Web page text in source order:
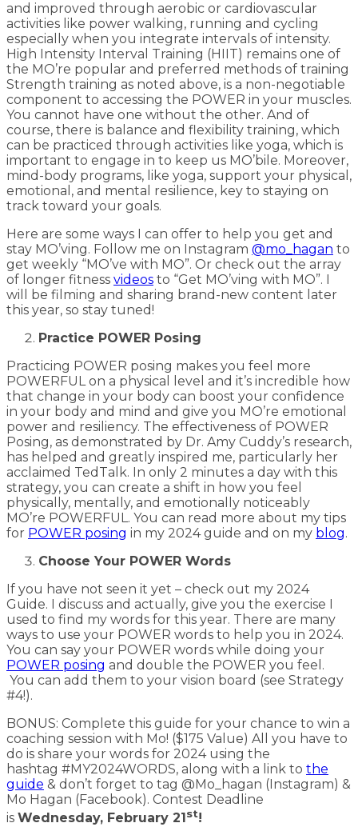
and improved through aerobic or cardiovascular
activities like power walking, running and cycling
especially when you integrate intervals of intensity.
High Intensity Interval Training (HIIT) remains one of
the MO’re popular and preferred methods of training
Strength training as noted above, is a non-negotiable
component to accessing the POWER in your muscles.
You cannot have one without the other. And of
course, there is balance and flexibility training, which
can be practiced through activities like yoga, which is
important to engage in to keep us MO’bile. Moreover,
mind-body programs, like yoga, support your physical,
emotional, and mental resilience, key to staying on
track toward your goals.
Here are some ways I can offer to help you get and
stay MO’ving. Follow me on Instagram @mo_hagan to
get weekly “MO’ve with MO”. Or check out the array
of longer fitness videos to “Get MO’ving with MO”. I
will be filming and sharing brand-new content later
this year, so stay tuned!
Practice POWER Posing
Practicing POWER posing makes you feel more
POWERFUL on a physical level and it’s incredible how
that change in your body can boost your confidence
in your body and mind and give you MO’re emotional
power and resiliency. The effectiveness of POWER
Posing, as demonstrated by Dr. Amy Cuddy’s research,
has helped and greatly inspired me, particularly her
acclaimed TedTalk. In only 2 minutes a day with this
strategy, you can create a shift in how you feel
physically, mentally, and emotionally noticeably
MO’re POWERFUL. You can read more about my tips
for POWER posing in my 2024 guide and on my blog.
Choose Your POWER Words
If you have not seen it yet – check out my 2024
Guide. I discuss and actually, give you the exercise I
used to find my words for this year. There are many
ways to use your POWER words to help you in 2024.
You can say your POWER words while doing your
POWER posing and double the POWER you feel.
You can add them to your vision board (see Strategy
#4!).
BONUS: Complete this guide for your chance to win a
coaching session with Mo! ($175 Value) All you have to
do is share your words for 2024 using the
hashtag #MY2024WORDS, along with a link to the
guide & don’t forget to tag @Mo_hagan (Instagram) &
Mo Hagan (Facebook). Contest Deadline
is Wednesday, February 21st!